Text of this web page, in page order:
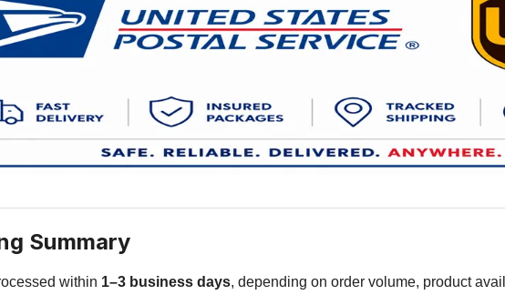
Summary
within 1–3 business days, depending on order volume, product